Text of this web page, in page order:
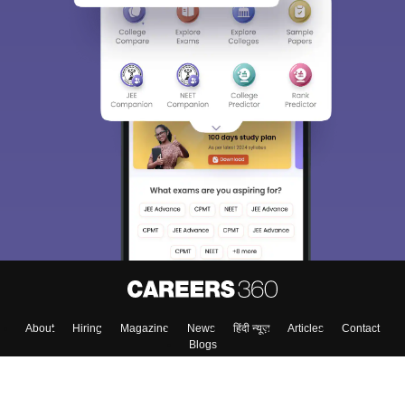
About Hiring Magazine News हिंदी न्यूज़ Articles
Contact
Blogs
Sign In/Sign Up
We endeavor to keep you informed and help you
choose the right Career path. Sign in and
access our resources on Exams, Study
Enter Mobile
Skip Sign In